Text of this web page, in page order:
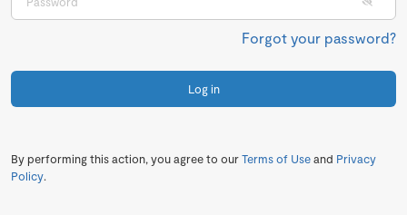
Forgot your password?
Log in
By performing this action, you agree to ourTerms of Useand Privacy
Policy.